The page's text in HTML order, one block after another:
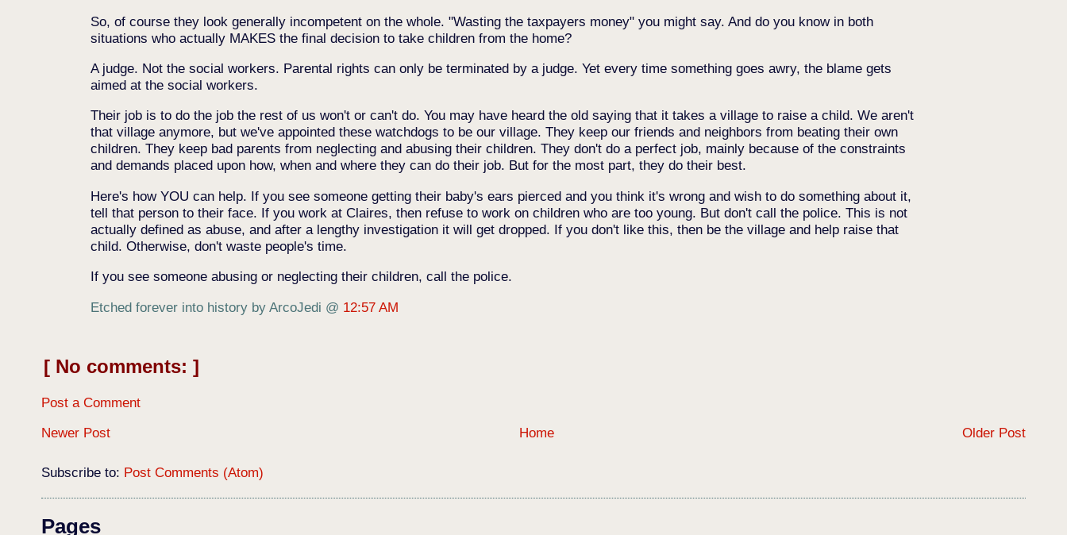
So, of course they look generally incompetent on the whole. "Wasting the taxpayers money" you might say. And do you know in both
situations who actually MAKES the final decision to take children from the home?
A judge. Not the social workers. Parental rights can only be terminated by a judge. Yet every time something goes awry, the blame gets
aimed at the social workers.
Their job is to do the job the rest of us won't or can't do. You may have heard the old saying that it takes a village to raise a child. We aren't
that village anymore, but we've appointed these watchdogs to be our village. They keep our friends and neighbors from beating their own
children. They keep bad parents from neglecting and abusing their children. They don't do a perfect job, mainly because of the constraints
and demands placed upon how, when and where they can do their job. But for the most part, they do their best.
Here's how YOU can help. If you see someone getting their baby's ears pierced and you think it's wrong and wish to do something about it,
tell that person to their face. If you work at Claires, then refuse to work on children who are too young. But don't call the police. This is not
actually defined as abuse, and after a lengthy investigation it will get dropped. If you don't like this, then be the village and help raise that
child. Otherwise, don't waste people's time.
If you see someone abusing or neglecting their children, call the police.
Etched forever into history by ArcoJedi @ 12:57 AM
No comments:
Post a Comment
Newer Post
Older Post
Home
Subscribe to: Post Comments (Atom)
Pages